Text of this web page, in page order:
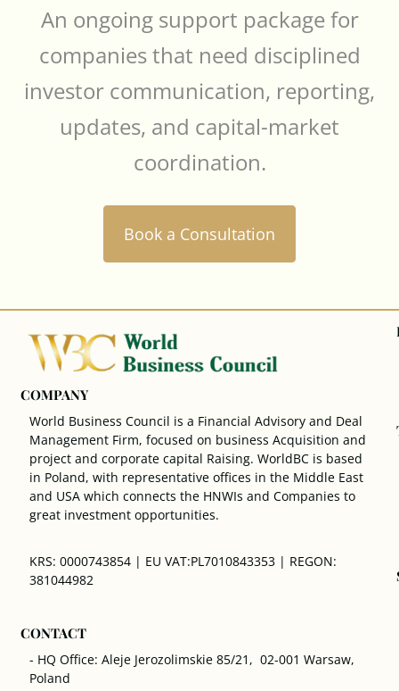
An ongoing support package for
companies that need disciplined
investor communication, reporting,
updates, and capital-market
coordination.
Book a Consultation
COMPANY
World Business Council is a Financial Advisory and Deal
Management Firm, focused on business Acquisition and
project and corporate capital Raising. WorldBC is based
in Poland, with representative offices in the Middle East
and USA which connects the HNWIs and Companies to
great investment opportunities.
KRS: 0000743854 | EU VAT:PL7010843353 | REGON:
381044982
CONTACT
- HQ Office: Aleje Jerozolimskie 85/21, 02-001 Warsaw,
Poland